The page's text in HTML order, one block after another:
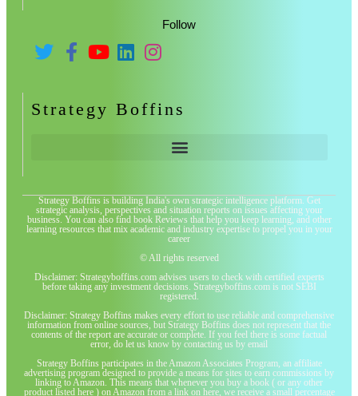
Follow
Strategy Boffins
Strategy Boffins is building India's own strategic intelligence platform. Get
strategic analysis, perspectives and situation reports on issues affecting your
business. You can also find book Reviews that help you keep learning, and other
learning resources that mix academic and industry expertise to propel you in your
career
© All rights reserved
Disclaimer: Strategyboffins.com advises users to check with certified experts
before taking any investment decisions. Strategyboffins.com is not SEBI
registered.
Disclaimer: Strategy Boffins makes every effort to use reliable and comprehensive
information from online sources, but Strategy Boffins does not represent that the
contents of the report are accurate or complete. If you feel there is some factual
error, do let us know by contacting us by email
Strategy Boffins participates in the Amazon Associates Program, an affiliate
advertising program designed to provide a means for sites to earn commissions by
linking to Amazon. This means that whenever you buy a book ( or any other
product listed here ) on Amazon from a link on here, we receive a small percentage